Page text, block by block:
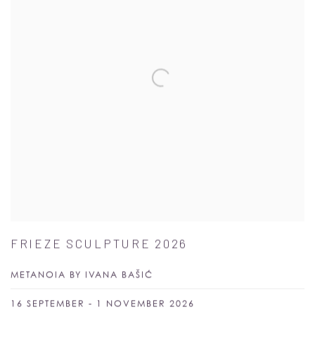
FRIEZE SCULPTURE 2026
METANOIA BY IVANA BAŠIĆ
16 SEPTEMBER - 1 NOVEMBER 2026